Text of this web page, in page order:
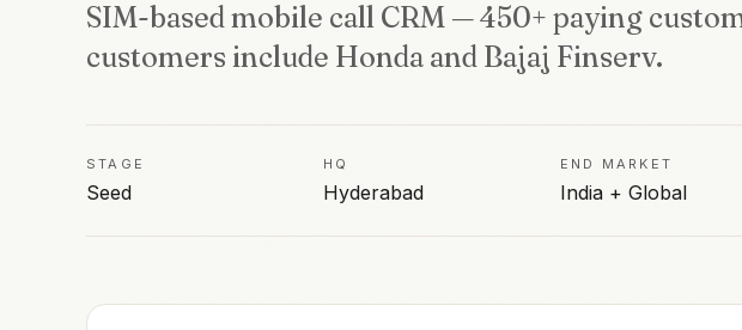
SIM-based mobile call CRM — 450+ paying
customers include Honda and Bajaj Finserv.
STAGE
Seed
HQ
Hyderabad
END MARKET
India + Global